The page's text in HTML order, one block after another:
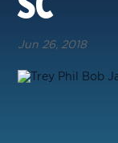
Jun 26, 2018